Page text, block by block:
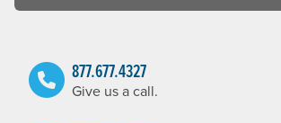
877.677.4327
Give us a call.